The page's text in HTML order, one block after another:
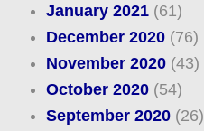
January 2021(61)
December 2020(76)
November 2020(43)
October 2020(54)
September 2020(26)